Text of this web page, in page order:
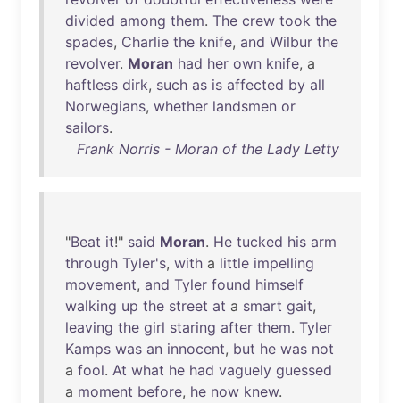
divided among them. The crew took the
spades, Charlie the knife, and Wilbur the
revolver. Moran had her own knife, a
haftless dirk, such as is affected by all
Norwegians, whether landsmen or
sailors.
Frank Norris - Moran of the Lady Letty
"Beat it!" said Moran. He tucked his arm
through Tyler's, with a little impelling
movement, and Tyler found himself
walking up the street at a smart gait,
leaving the girl staring after them. Tyler
Kamps was an innocent, but he was not
a fool. At what he had vaguely guessed
a moment before, he now knew.